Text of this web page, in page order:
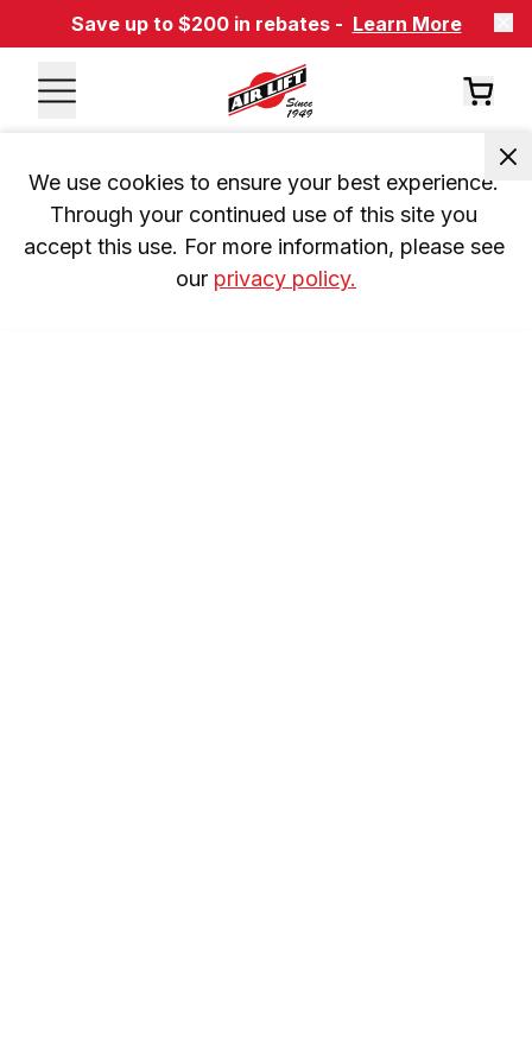
Save up to $200 in rebates - Learn More
We use cookies to ensure your best experience.
Through your continued use of this site you
accept this use. For more information, please see
our privacy policy.